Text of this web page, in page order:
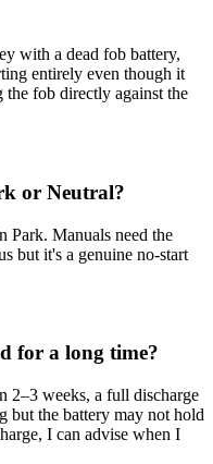
with a dead fob battery,
entirely even though it
fob directly against the
or Neutral?
Park. Manuals need the
but it's a genuine no-start
for a long time?
2–3 weeks, a full discharge
but the battery may not hold
I can advise when I